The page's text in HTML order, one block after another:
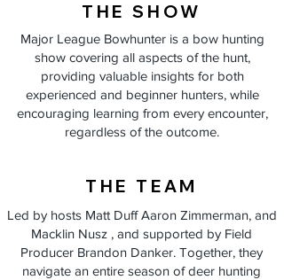
THE SHOW
Major League Bowhunter is a bow hunting
show covering all aspects of the hunt,
providing valuable insights for both
experienced and beginner hunters, while
encouraging learning from every encounter,
regardless of the outcome.
THE TEAM
Led by hosts Matt Duff Aaron Zimmerman, and
Macklin Nusz , and supported by Field
Producer Brandon Danker. Together, they
navigate an entire season of deer hunting